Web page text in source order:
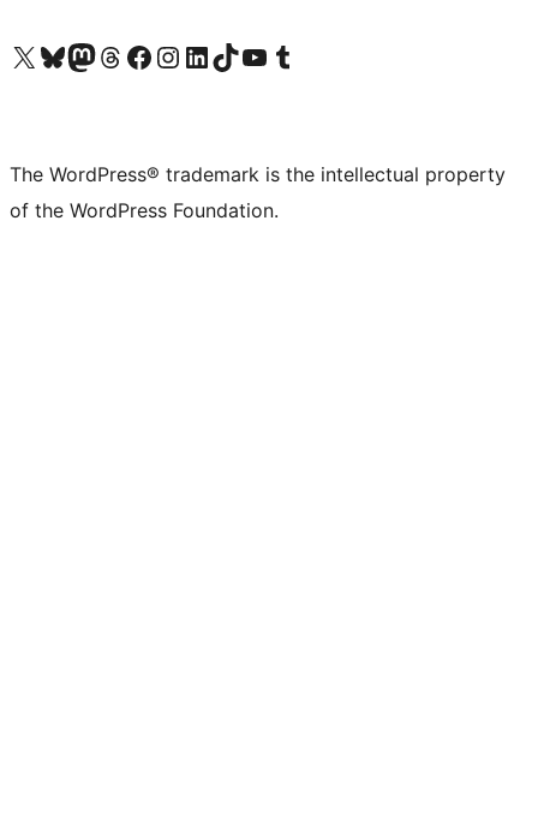
Visit our X (formerly Twitter) account
Visit our Bluesky account
Visit our Mastodon account
Visit our Threads account
Visit our Facebook page
Visit our Instagram account
Visit our LinkedIn account
Visit our TikTok account
Visit our YouTube channel
Visit our Tumblr account
The WordPress® trademark is the intellectual property
of the WordPress Foundation.